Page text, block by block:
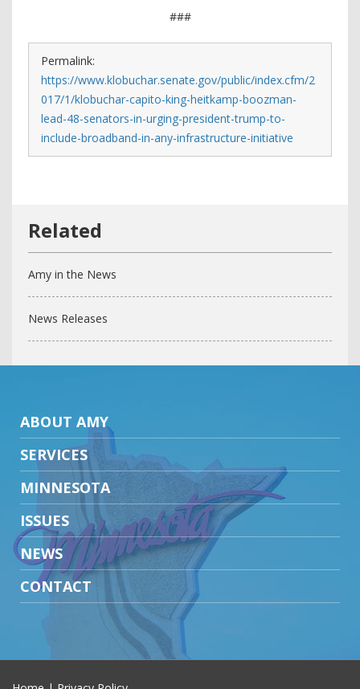
###
Permalink:
https://www.klobuchar.senate.gov/public/index.cfm/2
017/1/klobuchar-capito-king-heitkamp-boozman-
lead-48-senators-in-urging-president-trump-to-
include-broadband-in-any-infrastructure-initiative
Amy in the News
News Releases
ABOUT AMY
SERVICES
MINNESOTA
ISSUES
NEWS
CONTACT